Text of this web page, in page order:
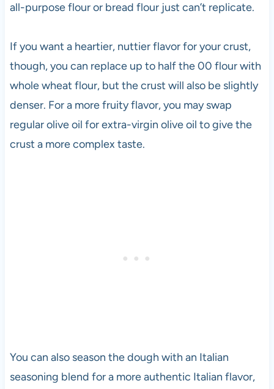
all-purpose flour or bread flour just can’t replicate.
If you want a heartier, nuttier flavor for your crust,
though, you can replace up to half the 00 flour with
whole wheat flour, but the crust will also be slightly
denser. For a more fruity flavor, you may swap
regular olive oil for extra-virgin olive oil to give the
crust a more complex taste.
You can also season the dough with an Italian
seasoning blend for a more authentic Italian flavor,